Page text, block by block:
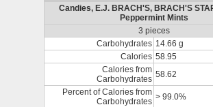
Candies, E.J. BRACH'S, BRACH'S
Peppermint Mints
3 pieces
Carbohydrates 14.66 g
Calories 58.95
Calories from
Carbohydrates 58.62
Percent of Calories from
Carbohydrates > 99.0%